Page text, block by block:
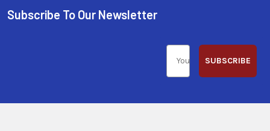
Subscribe To Our Newsletter
SUBSCRIBE